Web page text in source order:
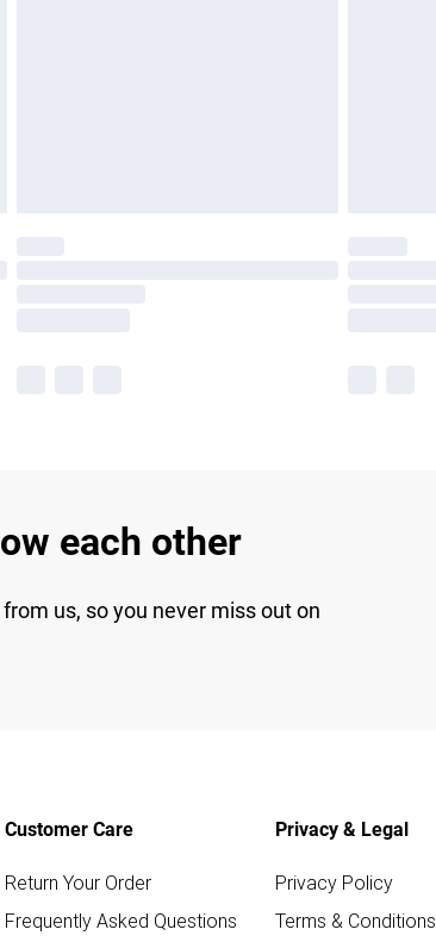
each other
us, so you never miss out on
Customer Care
Return Your Order
Frequently Asked Questions
Privacy & Legal
Privacy Policy
Terms & Conditions